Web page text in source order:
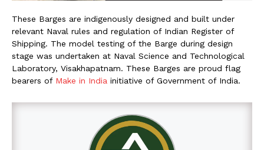
These Barges are indigenously designed and built under
relevant Naval rules and regulation of Indian Register of
Shipping. The model testing of the Barge during design
stage was undertaken at Naval Science and Technological
Laboratory, Visakhapatnam. These Barges are proud flag
bearers of Make in India initiative of Government of India.